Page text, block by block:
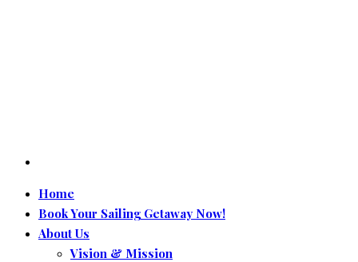
Home
Book Your Sailing Getaway Now!
About Us
Vision & Mission